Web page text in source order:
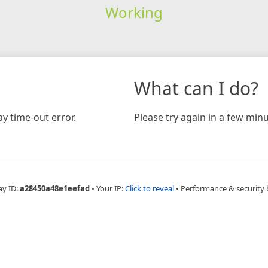
Working
time-out error.
What can I do?
Please try again in a few
ID:a28450a48e1eefad • Your IP:Click to reveal • Performance & security